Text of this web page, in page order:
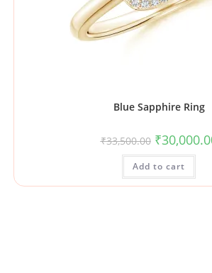
Blue Sapphire Ring
₹33,500.00 ₹
Add to cart